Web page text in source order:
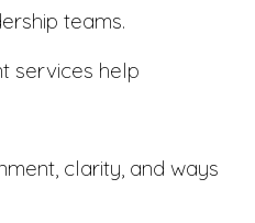
teams.
services help
clarity, and ways